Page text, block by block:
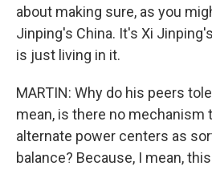
about making sure, as you
Jinping's China. It's Xi
is just living in it.
MARTIN: Why do his peers
mean, is there no mechanism
alternate power centers as
balance? Because, I mean,